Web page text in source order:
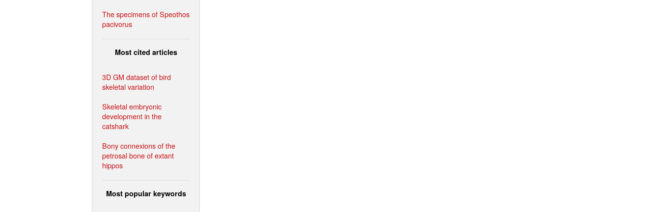
The specimens of Speothos
pacivorus
Most cited articles
3D GM dataset of bird
skeletal variation
Skeletal embryonic
development in the
catshark
Bony connexions of the
petrosal bone of extant
hippos
Most popular keywords